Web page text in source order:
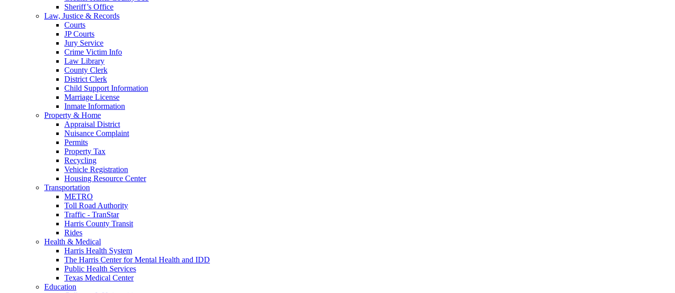
Sheriff’s Office
Law, Justice & Records
Courts
JP Courts
Jury Service
Crime Victim Info
Law Library
County Clerk
District Clerk
Child Support Information
Marriage License
Inmate Information
Property & Home
Appraisal District
Nuisance Complaint
Permits
Property Tax
Recycling
Vehicle Registration
Housing Resource Center
Transportation
METRO
Toll Road Authority
Traffic - TranStar
Harris County Transit
Rides
Health & Medical
Harris Health System
The Harris Center for Mental Health and IDD
Public Health Services
Texas Medical Center
Education